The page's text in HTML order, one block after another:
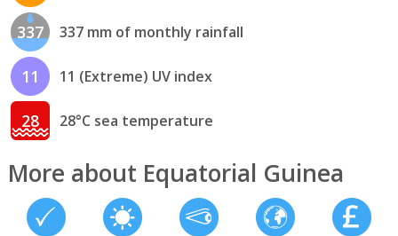
337 337 mm of monthly rainfall
11 11 (Extreme) UV index
28 28°C sea temperature
More about Equatorial Guinea